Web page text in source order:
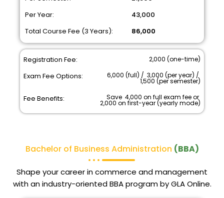
Per Year:
Total Course Fee (3 Years):
₹ 43,000
₹ 86,000
Registration Fee:
Exam Fee Options:
Fee Benefits:
₹ 2,000 (one-time)
₹ 6,000 (full) / ₹ 3,000 (per year) / ₹
1,500 (per semester)
Save ₹ 4,000 on full exam fee or ₹
2,000 on first-year (yearly mode)
Bachelor of Business Administration (BBA)
Shape your career in commerce and management
with an industry-oriented BBA program by GLA Online.